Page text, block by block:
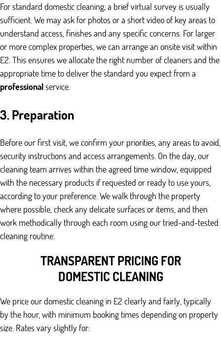
For standard domestic cleaning, a brief virtual survey is usually
sufficient. We may ask for photos or a short video of key areas to
understand access, finishes and any specific concerns. For larger
or more complex properties, we can arrange an onsite visit within
E2. This ensures we allocate the right number of cleaners and the
appropriate time to deliver the standard you expect from a
professionalservice.
3. Preparation
Before our first visit, we confirm your priorities, any areas to avoid,
security instructions and access arrangements. On the day, our
cleaning team arrives within the agreed time window, equipped
with the necessary products if requested or ready to use yours,
according to your preference. We walk through the property
where possible, check any delicate surfaces or items, and then
work methodically through each room using our tried-and-tested
cleaning routine.
TRANSPARENT PRICING FOR
DOMESTIC CLEANING
We price our domestic cleaning in E2 clearly and fairly, typically
by the hour, with minimum booking times depending on property
size. Rates vary slightly for: